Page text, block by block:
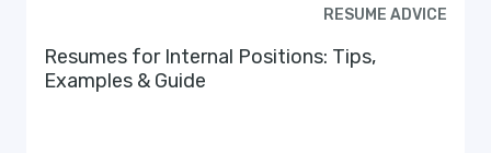
RESUME ADVICE
Resumes for Internal Positions: Tips,
Examples & Guide